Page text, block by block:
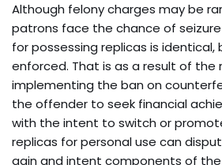
Although felony charges may be
patrons face the chance of seizure
for possessing replicas is identical,
enforced. That is as a result of the
implementing the ban on
the offender to seek financial
with the intent to switch or
replicas for personal use can
gain and intent components of